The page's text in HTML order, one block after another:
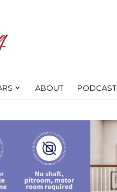
ABOUT PODCAST